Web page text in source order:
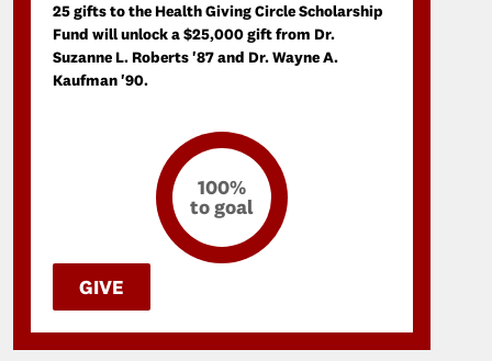
25 gifts to the Health Giving Circle Scholarship
Fund will unlock a $25,000 gift from Dr.
Suzanne L. Roberts '87 and Dr. Wayne A.
Kaufman '90.
100%
to goal
GIVE